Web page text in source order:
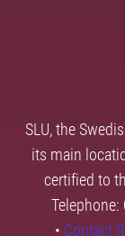
SLU, the
its main
certified to
• Contact